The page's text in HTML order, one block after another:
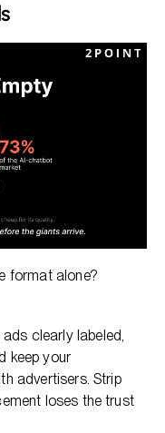
format alone?
clearly labeled,
keep your
advertisers. Strip
loses the trust